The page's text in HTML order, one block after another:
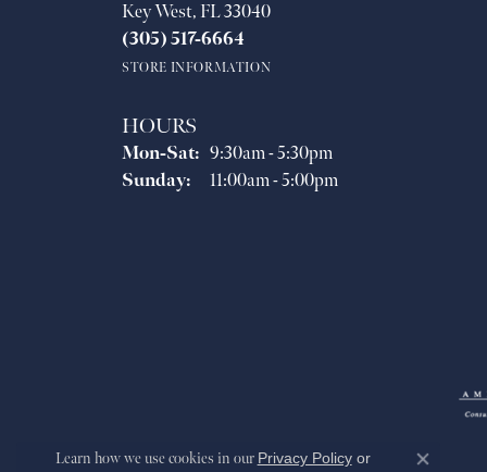
Key West, FL 33040
(305) 517-6664
STORE INFORMATION
HOURS
Mon-Sat:Monday - Saturday:
9:30am - 5:30pm
Sunday:
11:00am - 5:00pm
Learn how we use cookies in our Privacy Policyor